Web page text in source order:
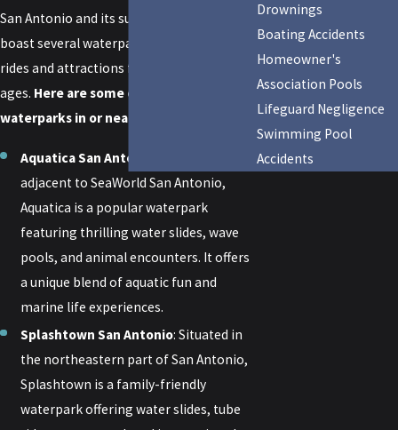
San Antonio and its surrounding areas
boast several waterparks offering thrilling
rides and attractions for visitors of all
ages. Here are some of the most popular
waterparks in or near San Antonio:
Aquatica San Antonio
adjacent to SeaWorld San Antonio,
Aquatica is a popular waterpark
featuring thrilling water slides, wave
pools, and animal encounters. It offers
a unique blend of aquatic fun and
marine life experiences.
Splashtown San Antonio: Situated in
the northeastern part of San Antonio,
Splashtown is a family-friendly
waterpark offering water slides, tube
Drownings
Boating Accidents
Homeowner's
Association Pools
Lifeguard Negligence
Swimming Pool
Accidents